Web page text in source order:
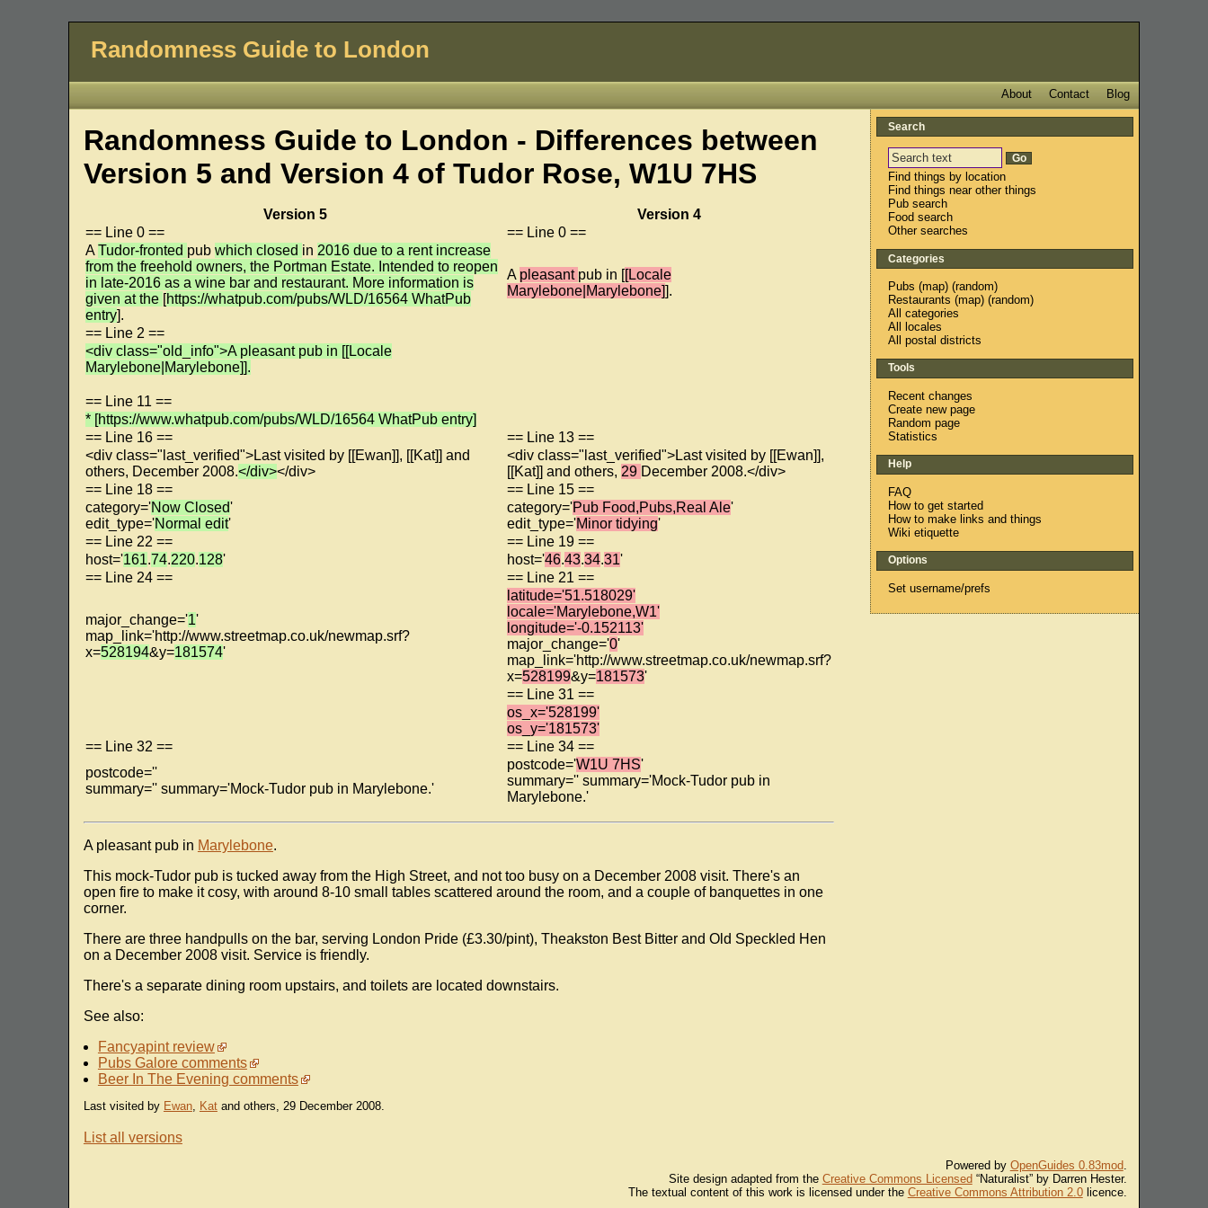
Randomness Guide to London
Blog
Contact
About
Randomness Guide to London - Differences between
Version 5 and Version 4 of Tudor Rose, W1U 7HS
Version 5
Version 4
== Line 0 ==
== Line 0 ==
ATudor-fronted pub which closed in 2016 due to a rent increase
from the freehold owners, the Portman Estate. Intended to reopen
in late-2016 as a wine bar and restaurant. More information is
given at the [https://whatpub.com/pubs/WLD/16564 WhatPub
entry].
A pleasant pub in [[Locale
Marylebone|Marylebone]].
== Line 2 ==
<div class="old_info">A pleasant pub in [[Locale
Marylebone|Marylebone]].
== Line 11 ==
* [https://www.whatpub.com/pubs/WLD/16564 WhatPub entry]
== Line 16 ==
== Line 13 ==
<div class="last_verified">Last visited by [[Ewan]], [[Kat]] and
others, December 2008.</div></div>
<div class="last_verified">Last visited by [[Ewan]],
[[Kat]] and others, 29 December 2008.</div>
== Line 18 ==
== Line 15 ==
category='Now Closed'
edit_type='Normal edit'
category='Pub Food,Pubs,Real Ale'
edit_type='Minor tidying'
== Line 22 ==
== Line 19 ==
host='161.74.220.128' host='46.43.34.31'
== Line 24 ==
== Line 21 ==
major_change='1'
map_link='http://www.streetmap.co.uk/newmap.srf?
x=528194&y=181574'
latitude='51.518029'
locale='Marylebone,W1'
longitude='-0.152113'
major_change='0'
map_link='http://www.streetmap.co.uk/newmap.srf?
x=528199&y=181573'
== Line 31 ==
os_x='528199'
os_y='181573'
== Line 32 ==
== Line 34 ==
postcode=''
summary='' summary='Mock-Tudor pub in Marylebone.'
postcode='W1U 7HS'
summary='' summary='Mock-Tudor pub in
Marylebone.'
A pleasant pub in Marylebone.
This mock-Tudor pub is tucked away from the High Street, and not too busy on a December 2008 visit. There's an
open fire to make it cosy, with around 8-10 small tables scattered around the room, and a couple of banquettes in one
corner.
There are three handpulls on the bar, serving London Pride (£3.30/pint), Theakston Best Bitter and Old Speckled Hen
on a December 2008 visit. Service is friendly.
There's a separate dining room upstairs, and toilets are located downstairs.
See also:
Fancyapint review
Pubs Galore comments
Beer In The Evening comments
Last visited by Ewan, Katand others, 29 December 2008.
List all versions
Search
Find things by location
Find things near other things
Pub search
Food search
Other searches
Categories
Pubs (map) (random)
Restaurants (map) (random)
All categories
All locales
All postal districts
Tools
Recent changes
Create new page
Random page
Statistics
Help
FAQ
How to get started
How to make links and things
Wiki etiquette
Options
Set username/prefs
Powered by OpenGuides 0.83mod.
Site design adapted from the Creative Commons Licensed“Naturalist” by Darren Hester.
The textual content of this work is licensed under the Creative Commons Attribution 2.0licence.